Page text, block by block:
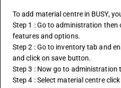
To add material centre in BUSY,
Step 1 : Go to administration
features and options.
Step 2 : Go to inventory tab and
and click on save button.
Step 3 : Now go to administration
Step 4 : Select material centre